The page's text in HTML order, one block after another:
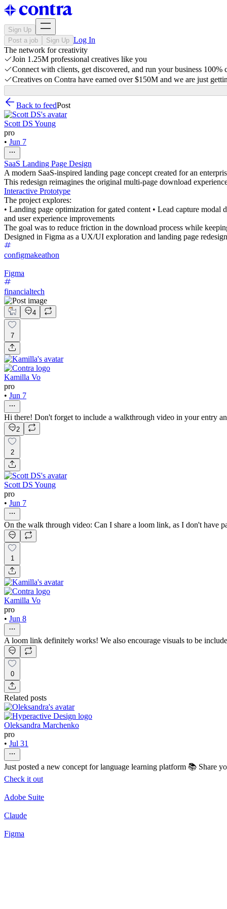
Sign Up
Post a job
Sign Up Log In
The network for creativity
Join 1.25M professional creatives like you
Connect with clients, get discovered, and run your business 100%
Creatives on Contra have earned over $150M and we are just
Back to feedPost
Scott DS Young
pro
• Jun 7
SaaS Landing Page Design
A modern SaaS-inspired landing page concept created for an
This redesign reimagines the original multi-page download
Interactive Prototype
The project explores:
• Landing page optimization for gated content • Lead capture modal
and user experience improvements
The goal was to reduce friction in the download process while
Designed in Figma as a UX/UI exploration and landing page
configmakeathon
Figma
financialtech
4
7
Kamilla Vo
pro
• Jun 7
Hi there! Don't forget to include a walkthrough video in your entry
2
2
Scott DS Young
pro
• Jun 7
On the walk through video: Can I share a loom link, as I don't have
1
Kamilla Vo
pro
• Jun 8
A loom link definitely works! We also encourage visuals to be
0
Related posts
Oleksandra Marchenko
pro
• Jul 31
Just posted a new concept for language learning platform 📚 Share
Check it out
Adobe Suite
Claude
Figma